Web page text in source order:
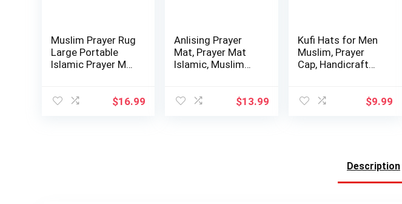
Muslim Prayer Rug
Large Portable
Islamic Prayer Mat
$16.99
Anlising Prayer
Mat, Prayer Mat
Islamic, Muslim
$13.99
Kufi Hats for Men
Muslim, Prayer
Cap, Handicraft
$9.99
Description